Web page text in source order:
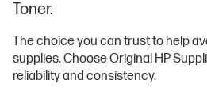
Toner.
The choice you can trust to help
supplies. Choose Original HP
reliability and consistency.